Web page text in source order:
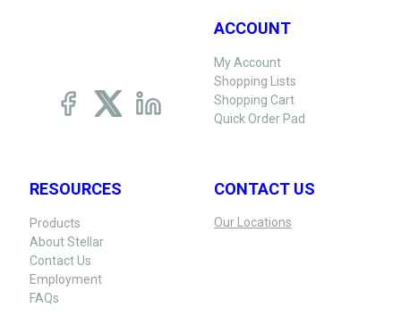
ACCOUNT
My Account
Shopping Lists
Shopping Cart
Quick Order Pad
RESOURCES
Products
About Stellar
Contact Us
Employment
FAQs
CONTACT US
Our Locations